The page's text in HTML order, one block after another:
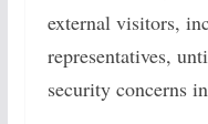
external visitors,
representatives,
security concerns